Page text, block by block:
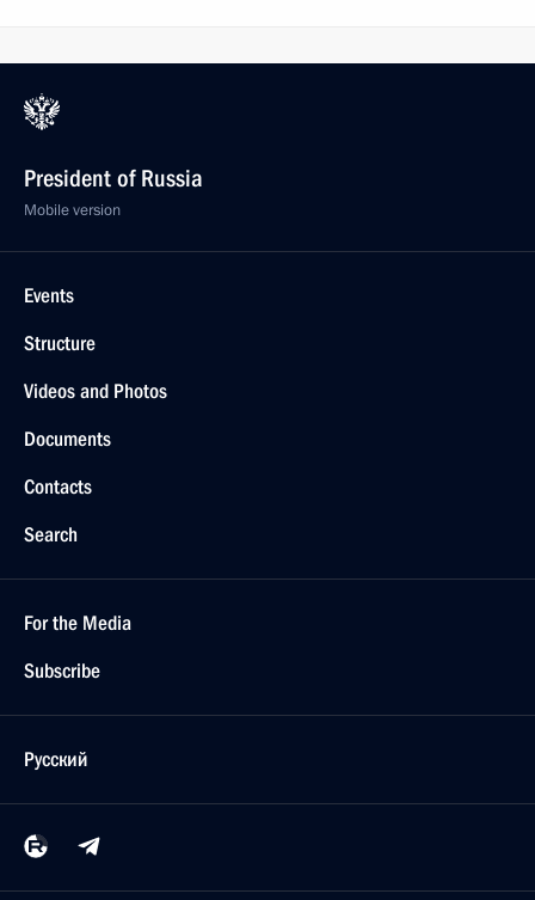
President of Russia
Mobile version
Events
Structure
Videos and Photos
Documents
Contacts
Search
For the Media
Subscribe
Русский